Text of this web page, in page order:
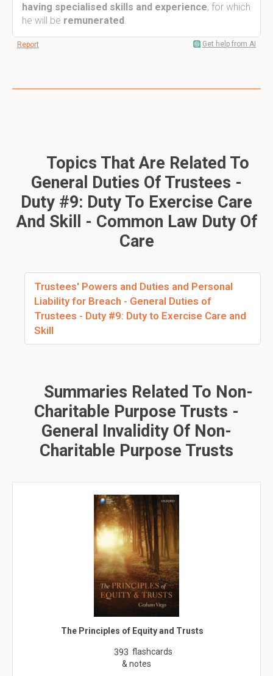
having specialised skills and experience, for which
he will be remunerated.
Report Get help from AI
Topics That Are Related To
General Duties Of Trustees -
Duty #9: Duty To Exercise Care
And Skill - Common Law Duty Of
Care
Trustees' Powers and Duties and Personal
Liability for Breach - General Duties of
Trustees - Duty #9: Duty to Exercise Care and
Skill
Summaries Related To Non-
Charitable Purpose Trusts -
General Invalidity Of Non-
Charitable Purpose Trusts
The Principles of Equity and Trusts
393 flashcards
& notes